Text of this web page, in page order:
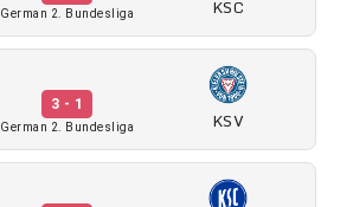
German 2. Bundesliga KSC
3 - 1
German 2. Bundesliga KSV